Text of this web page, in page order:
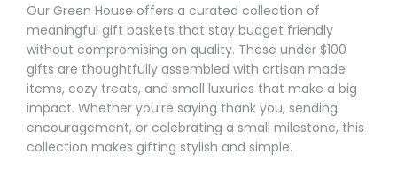
Our Green House offers a curated collection of
meaningful gift baskets that stay budget friendly
without compromising on quality. These under $100
gifts are thoughtfully assembled with artisan made
items, cozy treats, and small luxuries that make a big
impact. Whether you're saying thank you, sending
encouragement, or celebrating a small milestone, this
collection makes gifting stylish and simple.